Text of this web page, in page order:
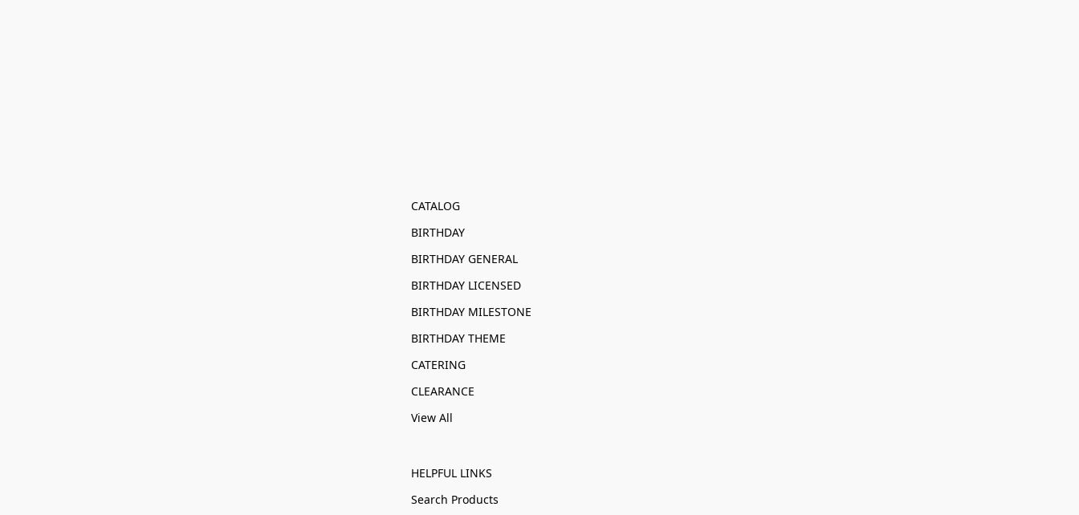
CATALOG
BIRTHDAY
BIRTHDAY GENERAL
BIRTHDAY LICENSED
BIRTHDAY MILESTONE
BIRTHDAY THEME
CATERING
CLEARANCE
View All
HELPFUL LINKS
Search Products